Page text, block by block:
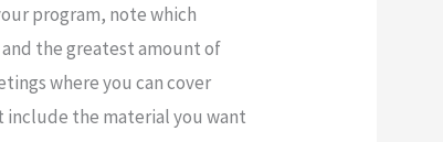
program, note which
the greatest amount of
where you can cover
the material you want